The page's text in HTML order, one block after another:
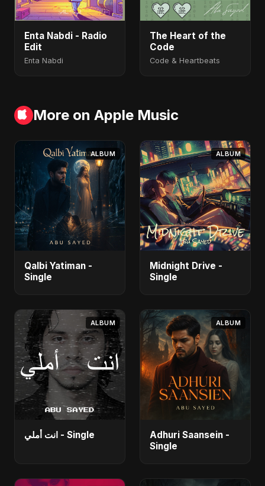
Enta Nabdi - Radio
Edit
Enta Nabdi
The Heart of the
Code
Code & Heartbeats
More on Apple Music
ALBUM
Qalbi Yatiman -
Single
ALBUM
Midnight Drive -
Single
ALBUM
انت أملي - Single
ALBUM
Adhuri Saansein -
Single